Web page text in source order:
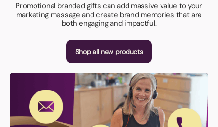
Promotional branded gifts can add massive value to your
marketing message and create brand memories that are
both engaging and impactful.
Shop all new products